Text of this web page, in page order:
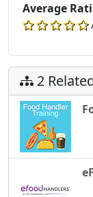
Average
2